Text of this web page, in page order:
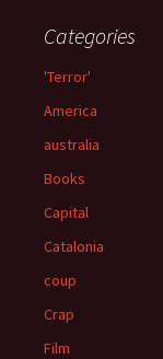
Categories
'Terror'
America
australia
Books
Capital
Catalonia
coup
Crap
Film